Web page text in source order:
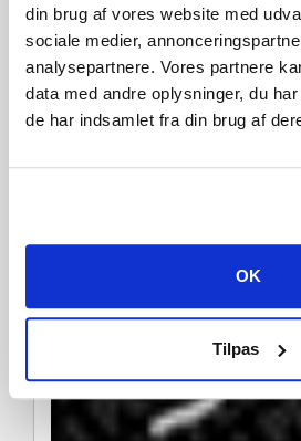
din brug af vores website med
sociale medier,
analysepartnere. Vores partnere
data med andre oplysninger, du
de har indsamlet fra din brug af
OK
Tilpas